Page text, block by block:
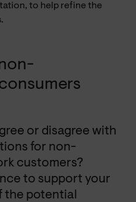
to help refine the
or disagree with
for non-
customers?
to support your
the potential